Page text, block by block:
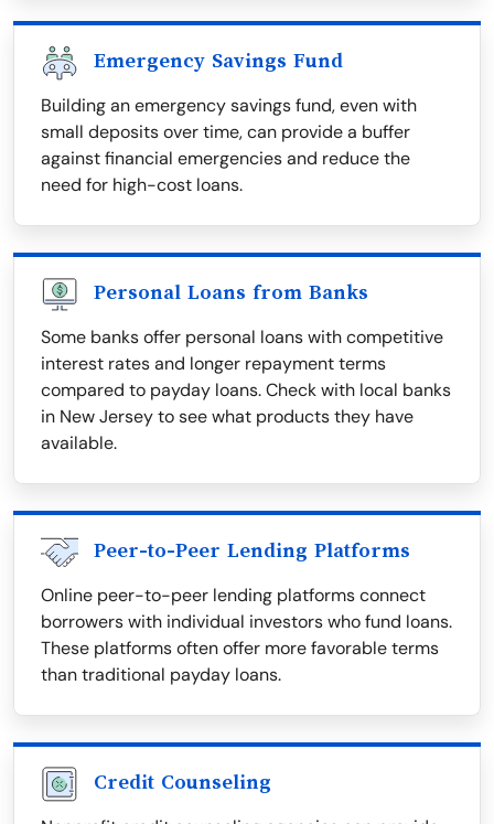
Emergency Savings Fund
Building an emergency savings fund, even with
small deposits over time, can provide a buffer
against financial emergencies and reduce the
need for high-cost loans.
Personal Loans from Banks
Some banks offer personal loans with competitive
interest rates and longer repayment terms
compared to payday loans. Check with local banks
in New Jersey to see what products they have
available.
Peer-to-Peer Lending Platforms
Online peer-to-peer lending platforms connect
borrowers with individual investors who fund loans.
These platforms often offer more favorable terms
than traditional payday loans.
Credit Counseling